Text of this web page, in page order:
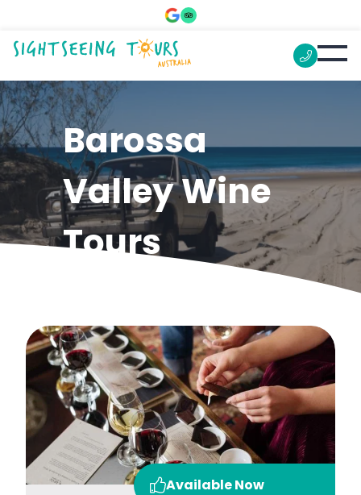
Barossa
Valley Wine
Tours
Available Now